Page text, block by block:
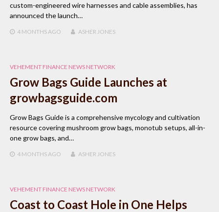
custom-engineered wire harnesses and cable assemblies, has
announced the launch…
4 MONTHS AGO ASHER JONES
VEHEMENT FINANCE NEWS NETWORK
Grow Bags Guide Launches at
growbagsguide.com
Grow Bags Guide is a comprehensive mycology and cultivation
resource covering mushroom grow bags, monotub setups, all-in-
one grow bags, and…
4 MONTHS AGO ASHER JONES
VEHEMENT FINANCE NEWS NETWORK
Coast to Coast Hole in One Helps